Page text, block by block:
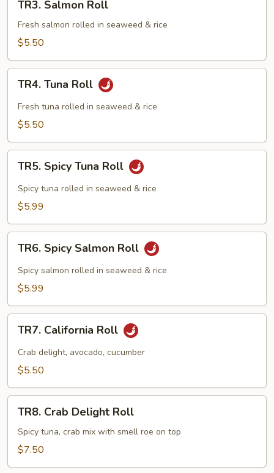
Salmon
Roll
TR3. Salmon Roll
Fresh salmon rolled in seaweed & rice
$5.50
TR4.
Tuna
Roll
TR4. Tuna Roll
Fresh tuna rolled in seaweed & rice
$5.50
TR5.
Spicy
Tuna
Roll
TR5. Spicy Tuna Roll
Spicy tuna rolled in seaweed & rice
$5.99
TR6.
Spicy
Salmon
Roll
TR6. Spicy Salmon Roll
Spicy salmon rolled in seaweed & rice
$5.99
TR7.
California
Roll
TR7. California Roll
Crab delight, avocado, cucumber
$5.50
TR8.
Crab
Delight
Roll
TR8. Crab Delight Roll
Spicy tuna, crab mix with smell roe on top
$7.50